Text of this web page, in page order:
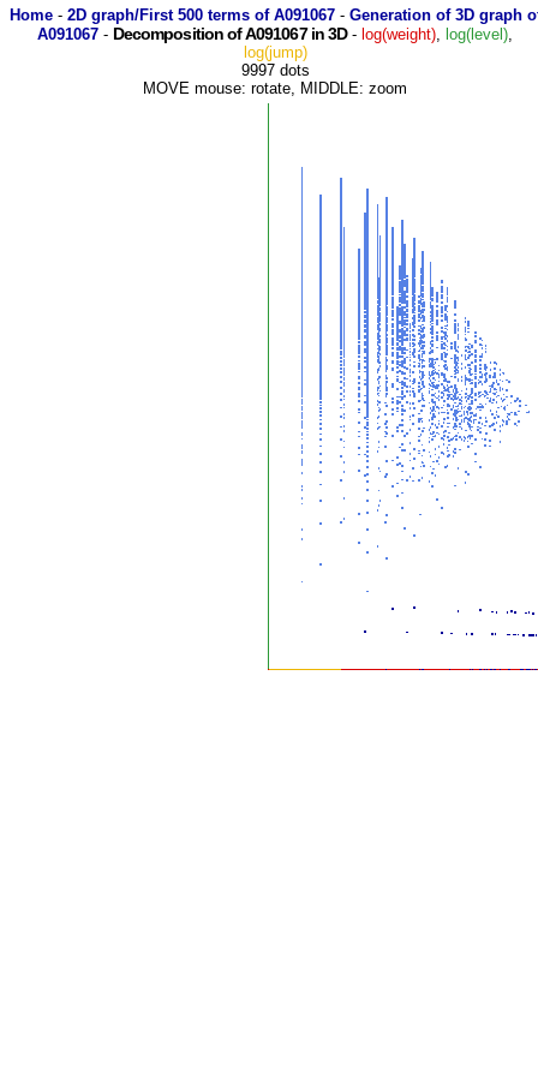
Home- 2D graph/First 500 terms of A091067- Generation of 3D graph
A091067- Decomposition of A091067 in 3D- log(weight), log(level),
log(jump)
9997 dots
MOVE mouse: rotate, MIDDLE: zoom